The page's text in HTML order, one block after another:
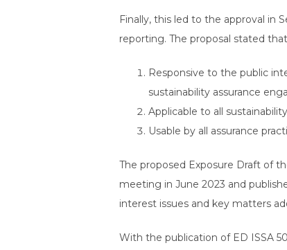
Finally, this led to the approval in
reporting. The proposal stated
Responsive to the public
sustainability assurance
Applicable to all
Usable by all assurance
The proposed Exposure Draft of
meeting in June 2023 and
interest issues and key matters
With the publication of ED ISSA